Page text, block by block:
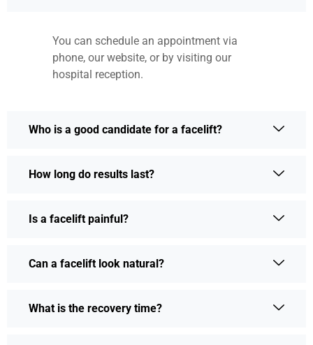
You can schedule an appointment via
phone, our website, or by visiting our
hospital reception.
Who is a good candidate for a facelift?
How long do results last?
Is a facelift painful?
Can a facelift look natural?
What is the recovery time?